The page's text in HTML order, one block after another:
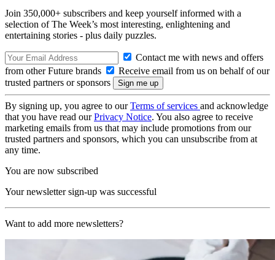
Join 350,000+ subscribers and keep yourself informed with a
selection of The Week’s most interesting, enlightening and
entertaining stories - plus daily puzzles.
Contact me with news and offers
from other Future brands
Receive email from us on behalf of our
trusted partners or sponsors
By signing up, you agree to ourTerms of services and acknowledge
that you have read ourPrivacy Notice. You also agree to receive
marketing emails from us that may include promotions from our
trusted partners and sponsors, which you can unsubscribe from at
any time.
You are now subscribed
Your newsletter sign-up was successful
Want to add more newsletters?